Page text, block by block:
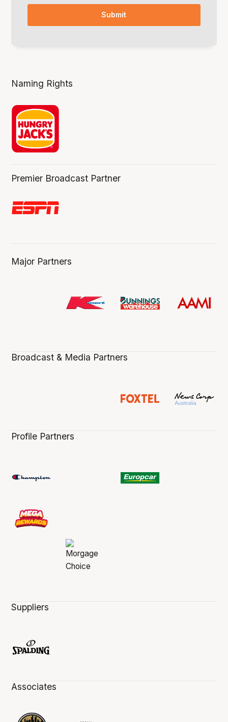
Naming Rights
Premier Broadcast Partner
Major Partners
Broadcast & Media Partners
Profile Partners
Suppliers
Associates